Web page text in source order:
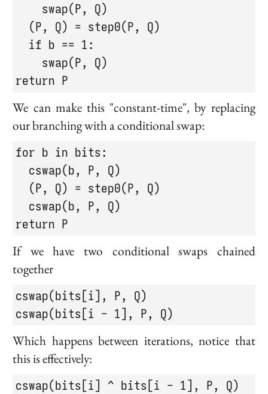
    swap(P, Q)
  (P, Q) = step0(P, Q)
  if b == 1:
    swap(P, Q)
return P
We can make this "constant-time", by replacing
our branching with a conditional swap:
for b in bits:
  cswap(b, P, Q)
  (P, Q) = step0(P, Q)
  cswap(b, P, Q)
return P
If we have two conditional swaps chained
together
cswap(bits[i], P, Q)
cswap(bits[i - 1], P, Q)
Which happens between iterations, notice that
this is effectively:
cswap(bits[i] ^ bits[i - 1], P, Q)